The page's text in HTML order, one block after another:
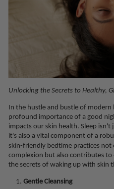
Unlocking the Secrets to Healthy,
In the hustle and bustle of
profound importance of a good
impacts our skin health. Sleep
it's also a vital component of a
skin-friendly bedtime practices
complexion but also contributes to
the secrets of waking up with skin
Gentle Cleansing